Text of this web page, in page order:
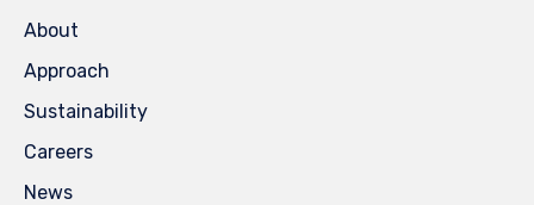
About
Approach
Sustainability
Careers
News